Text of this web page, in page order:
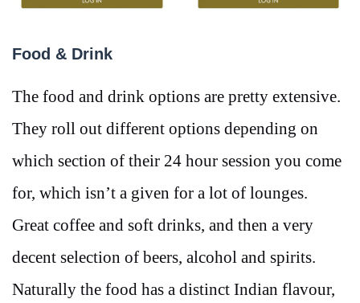
Food & Drink
The food and drink options are pretty extensive.
They roll out different options depending on
which section of their 24 hour session you come
for, which isn’t a given for a lot of lounges.
Great coffee and soft drinks, and then a very
decent selection of beers, alcohol and spirits.
Naturally the food has a distinct Indian flavour,